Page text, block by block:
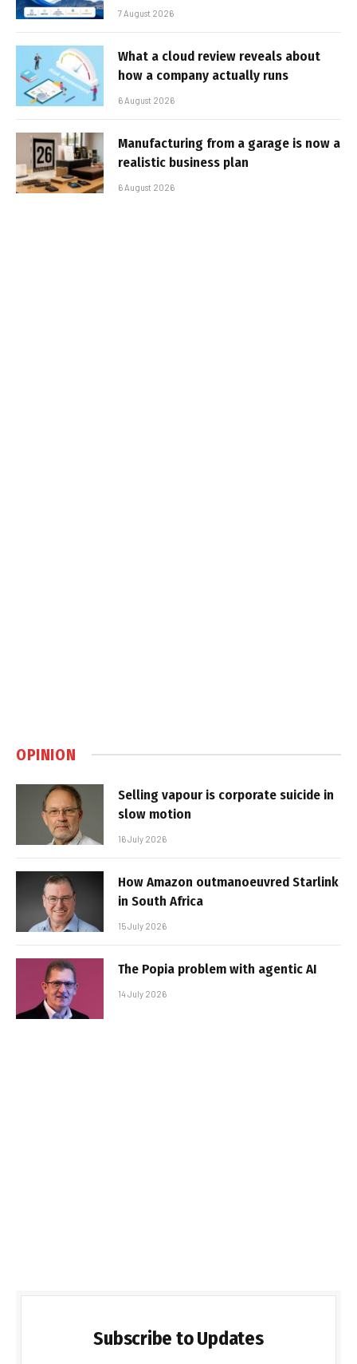
7 August 2026
What a cloud review reveals about
how a company actually runs
6 August 2026
Manufacturing from a garage is now a
realistic business plan
6 August 2026
OPINION
Selling vapour is corporate suicide in
slow motion
16 July 2026
How Amazon outmanoeuvred Starlink
in South Africa
15 July 2026
The Popia problem with agentic AI
14 July 2026
Subscribe to Updates